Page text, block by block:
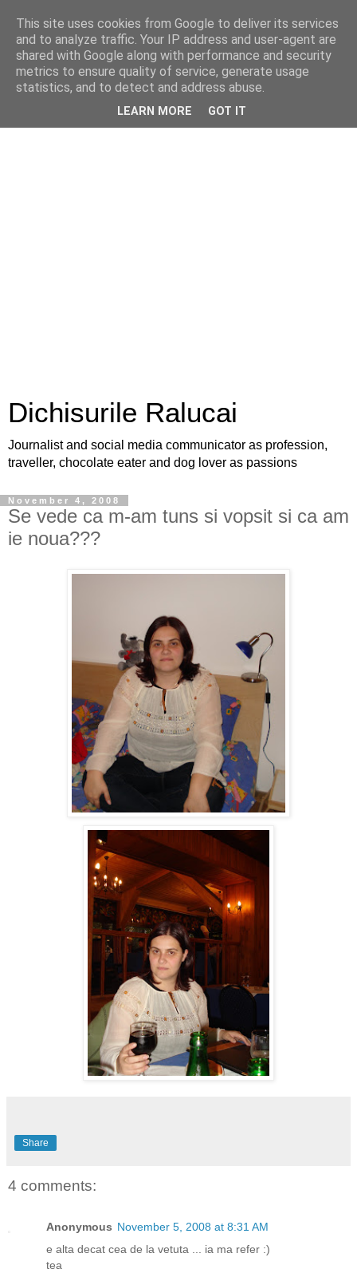
Dichisurile Ralucai
Journalist and social media communicator as profession,
traveller, chocolate eater and dog lover as passions
November 4, 2008
Se vede ca m-am tuns si vopsit si ca am
ie noua???
Share
4 comments:
Anonymous November 5, 2008 at 8:31 AM
e alta decat cea de la vetuta ... ia ma refer :)
tea
This site uses cookies from Google to deliver its services
and to analyze traffic. Your IP address and user-agent are
shared with Google along with performance and security
metrics to ensure quality of service, generate usage
statistics, and to detect and address abuse.
LEARN MORE GOT IT